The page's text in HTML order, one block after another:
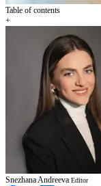
Table of contents
+
Snezhana Andreeva Editor